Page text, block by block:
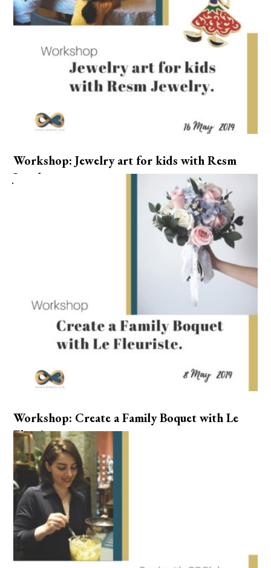
Workshop: Jewelry art for kids with Resm
Jewelry.
Workshop: Create a Family Boquet with Le
Fleuriste.